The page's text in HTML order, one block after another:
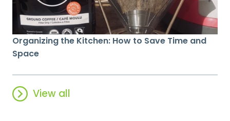
Organizing the Kitchen: How to Save Time and
Space
View all